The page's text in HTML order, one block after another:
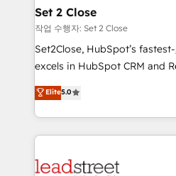
Certified
para que genere la
decidir, y HubSpot por fin
hacemos paso a paso, sin
adopción que todos buscan
implementaciones en LATAM. Imaginá HubSpot
mostrándote dónde está tu
consecutivas, una tras otra.
Set 2 Close
작업 수행자: Set 2 Close
Set2Close, HubSpot’s
excels in HubSpot CRM and
(RevOps) services to boost
As a top HubSpot Elite
custom HubSpot CRM
implement, and optimize
marketing, and service
Elite5.0